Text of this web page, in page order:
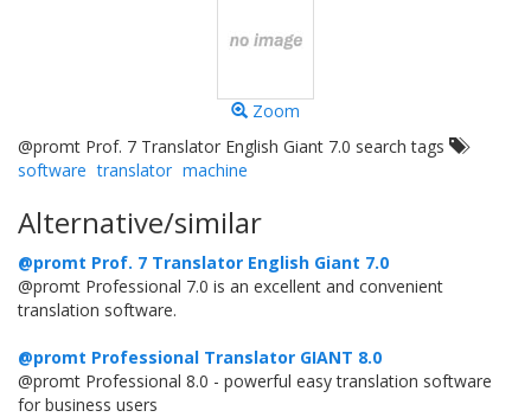
Zoom
@promt Prof. 7 Translator English Giant 7.0 search tags
software translator machine
Alternative/similar
@promt Prof. 7 Translator English Giant 7.0
@promt Professional 7.0 is an excellent and convenient
translation software.
@promt Professional Translator GIANT 8.0
@promt Professional 8.0 - powerful easy translation software
for business users